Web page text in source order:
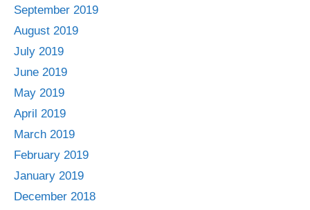
September 2019
August 2019
July 2019
June 2019
May 2019
April 2019
March 2019
February 2019
January 2019
December 2018